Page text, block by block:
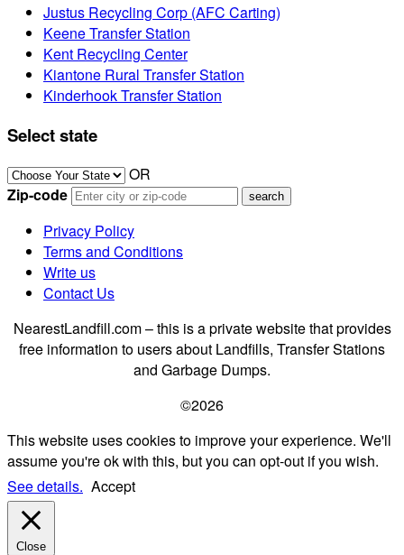
Justus Recycling Corp (AFC Carting)
Keene Transfer Station
Kent Recycling Center
Kiantone Rural Transfer Station
Kinderhook Transfer Station
Select state
OR
Zip-code
Privacy Policy
Terms and Conditions
Write us
Contact Us
NearestLandfill.com – this is a private website that provides
free information to users about Landfills, Transfer Stations
and Garbage Dumps.
©2026
This website uses cookies to improve your experience. We'll
assume you're ok with this, but you can opt-out if you wish.
See details. Accept
Close